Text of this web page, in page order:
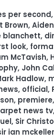
per second,
Brown,
blanchett,
look,
McTavish,
, John
Hadlow,
, official,
, premiere,
news tv,
, Sir
ian